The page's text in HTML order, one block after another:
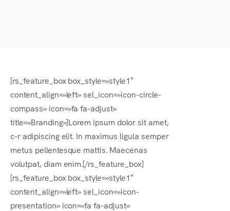
[rs_feature_box box_style=»style1″
content_align=»left» sel_icon=»icon-circle-
compass» icon=»fa fa-adjust»
title=»Branding»]Lorem ipsum dolor sit amet,
c-r adipiscing elit. In maximus ligula semper
metus pellentesque mattis. Maecenas
volutpat, diam enim.[/rs_feature_box]
[rs_feature_box box_style=»style1″
content_align=»left» sel_icon=»icon-
presentation» icon=»fa fa-adjust»